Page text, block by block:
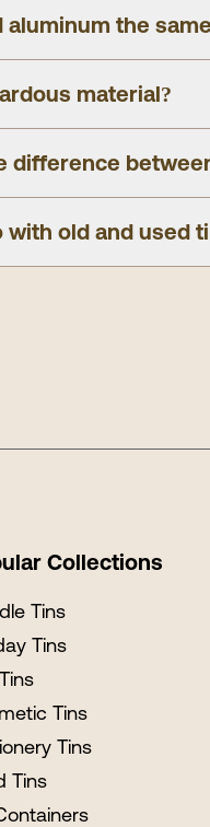
aluminum the
material?
difference
with old and used
Collections
Tins
Tins
Tins
Tins
Tins